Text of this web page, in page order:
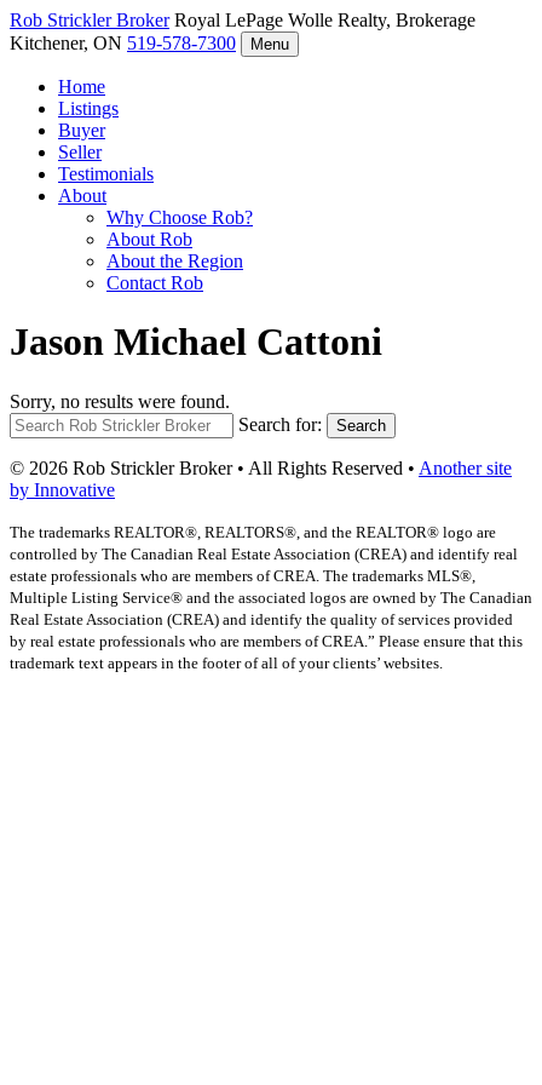
Rob StricklerBroker Royal LePage Wolle Realty, Brokerage
Kitchener, ON 519-578-7300 Menu
Home
Listings
Buyer
Seller
Testimonials
About
Why Choose Rob?
About Rob
About the Region
Contact Rob
Jason Michael Cattoni
Sorry, no results were found.
Search for:
Search
© 2026 Rob Strickler Broker • All Rights Reserved • Another site
by Innovative
The trademarks REALTOR®, REALTORS®, and the REALTOR® logo are
controlled by The Canadian Real Estate Association (CREA) and identify real
estate professionals who are members of CREA. The trademarks MLS®,
Multiple Listing Service® and the associated logos are owned by The Canadian
Real Estate Association (CREA) and identify the quality of services provided
by real estate professionals who are members of CREA.” Please ensure that this
trademark text appears in the footer of all of your clients’ websites.